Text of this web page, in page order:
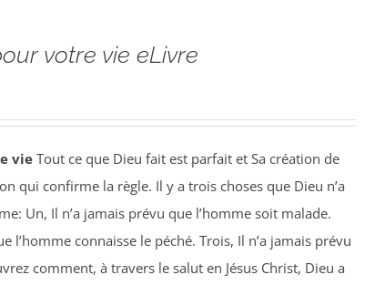
votre vie eLivre
vie Tout ce que Dieu fait est parfait et Sa création de
qui confirme la règle. Il y a trois choses que Dieu n’a
Un, Il n’a jamais prévu que l’homme soit malade.
l’homme connaisse le péché. Trois, Il n’a jamais prévu
comment, à travers le salut en Jésus Christ, Dieu a